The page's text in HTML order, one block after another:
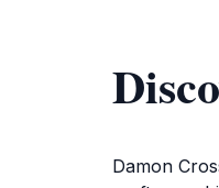
Damon